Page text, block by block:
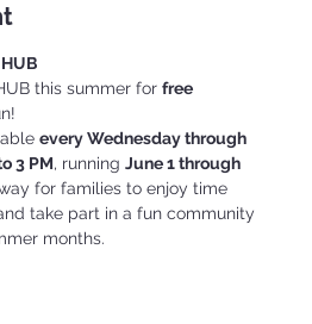
this summer for free
every Wednesday through
3 PM, running June 1 through
way for families to enjoy time
take part in a fun community
months.